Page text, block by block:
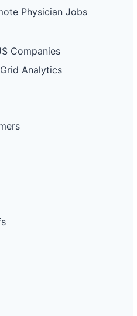
Physician Jobs
Companies
Analytics